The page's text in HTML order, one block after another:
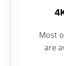
Most
are